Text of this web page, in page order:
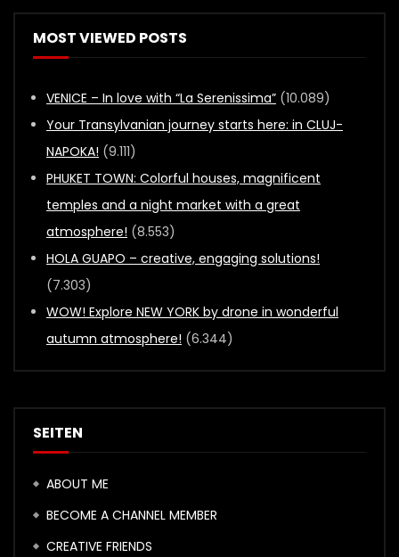
MOST VIEWED POSTS
VENICE – In love with “La Serenissima” (10.089)
Your Transylvanian journey starts here: in CLUJ-
NAPOKA! (9.111)
PHUKET TOWN: Colorful houses, magnificent
temples and a night market with a great
atmosphere! (8.553)
HOLA GUAPO – creative, engaging solutions!
(7.303)
WOW! Explore NEW YORK by drone in wonderful
autumn atmosphere! (6.344)
SEITEN
ABOUT ME
BECOME A CHANNEL MEMBER
CREATIVE FRIENDS